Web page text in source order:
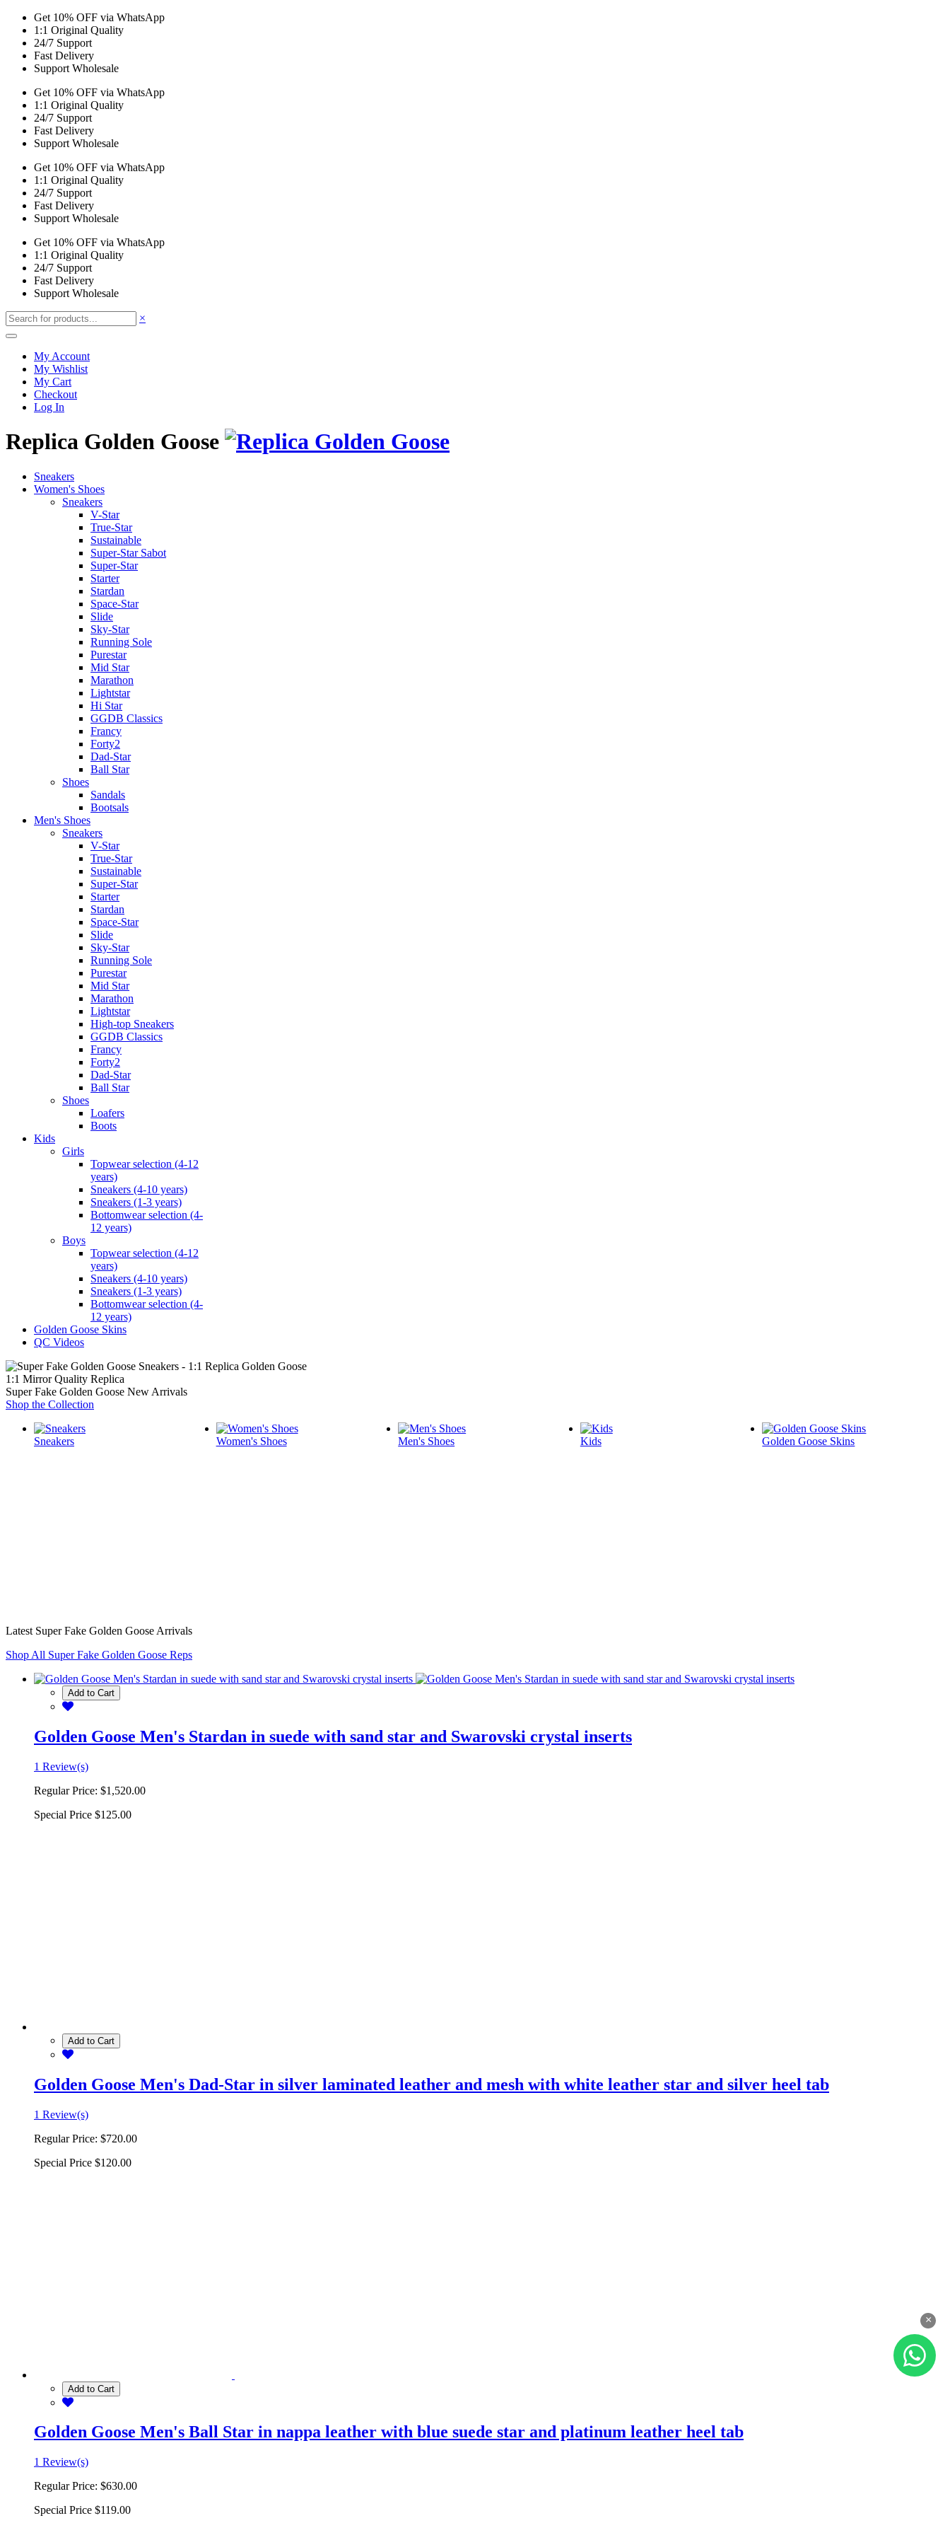
Get 10% OFF via WhatsApp
1:1 Original Quality
24/7 Support
Fast Delivery
Support Wholesale
Get 10% OFF via WhatsApp
1:1 Original Quality
24/7 Support
Fast Delivery
Support Wholesale
Get 10% OFF via WhatsApp
1:1 Original Quality
24/7 Support
Fast Delivery
Support Wholesale
Get 10% OFF via WhatsApp
1:1 Original Quality
24/7 Support
Fast Delivery
Support Wholesale
×
My Account
My Wishlist
My Cart
Checkout
Log In
Replica Golden Goose
Sneakers
Women's Shoes
Sneakers
V-Star
True-Star
Sustainable
Super-Star Sabot
Super-Star
Starter
Stardan
Space-Star
Slide
Sky-Star
Running Sole
Purestar
Mid Star
Marathon
Lightstar
Hi Star
GGDB Classics
Francy
Forty2
Dad-Star
Ball Star
Shoes
Sandals
Bootsals
Men's Shoes
Sneakers
V-Star
True-Star
Sustainable
Super-Star
Starter
Stardan
Space-Star
Slide
Sky-Star
Running Sole
Purestar
Mid Star
Marathon
Lightstar
High-top Sneakers
GGDB Classics
Francy
Forty2
Dad-Star
Ball Star
Shoes
Loafers
Boots
Kids
Girls
Topwear selection (4-12
years)
Sneakers (4-10 years)
Sneakers (1-3 years)
Bottomwear selection (4-
12 years)
Boys
Topwear selection (4-12
years)
Sneakers (4-10 years)
Sneakers (1-3 years)
Bottomwear selection (4-
12 years)
Golden Goose Skins
QC Videos
1:1 Mirror Quality Replica
Super Fake Golden Goose New Arrivals
Shop the Collection
Sneakers Women's Shoes Men's Shoes Kids Golden Goose Skins
Latest Super Fake Golden Goose Arrivals
Shop All Super Fake Golden Goose Reps
Add to Cart
Golden Goose Men's Stardan in suede with sand star and Swarovski crystal inserts
1 Review(s)
Regular Price: $1,520.00
Special Price $125.00
Add to Cart
Golden Goose Men's Dad-Star in silver laminated leather and mesh with white leather star and silver heel tab
1 Review(s)
Regular Price: $720.00
Special Price $120.00
Add to Cart
Golden Goose Men's Ball Star in nappa leather with blue suede star and platinum leather heel tab
1 Review(s)
Regular Price: $630.00
Special Price $119.00
×